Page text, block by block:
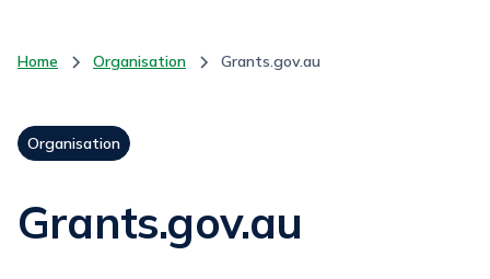
Home Organisation Grants.gov.au
Organisation
Grants.gov.au